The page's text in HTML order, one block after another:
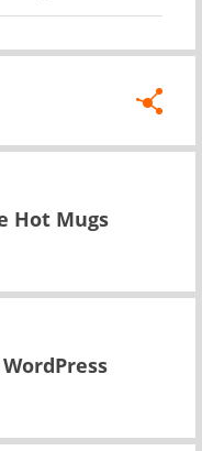
Hot Mugs